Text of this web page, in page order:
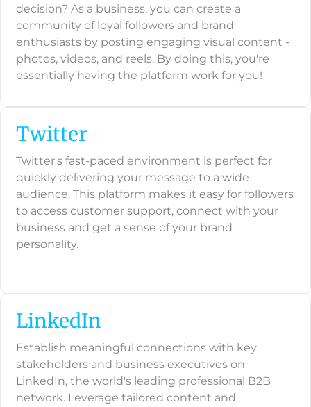
decision? As a business, you can create a
community of loyal followers and brand
enthusiasts by posting engaging visual content -
photos, videos, and reels. By doing this, you're
essentially having the platform work for you!
Twitter
Twitter's fast-paced environment is perfect for
quickly delivering your message to a wide
audience. This platform makes it easy for followers
to access customer support, connect with your
business and get a sense of your brand
personality.
LinkedIn
Establish meaningful connections with key
stakeholders and business executives on
LinkedIn, the world's leading professional B2B
network. Leverage tailored content and